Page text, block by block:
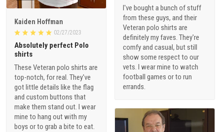
I've bought a bunch of stuff
from these guys, and their
Veteran polo shirts are
definitely my faves. They're
comfy and casual, but still
show some respect to our
vets. I wear mine to watch
football games or to run
errands.
Kaiden Hoffman
02/27/2023
Absolutely perfect Polo
shirts
These Veteran polo shirts are
top-notch, for real. They've
got little details like the flag
and custom buttons that
make them stand out. I wear
mine to hang out with my
boys or to grab a bite to eat.